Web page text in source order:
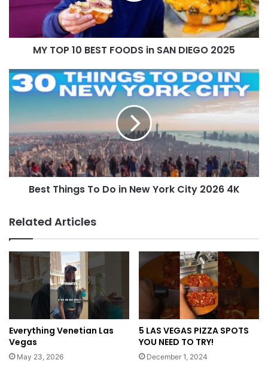
MY TOP 10 BEST FOODS in SAN DIEGO 2025
Best Things To Do in New York City 2026 4K
Related Articles
Everything Venetian Las
Vegas
May 23, 2026
5 LAS VEGAS PIZZA SPOTS
YOU NEED TO TRY!
December 1, 2024